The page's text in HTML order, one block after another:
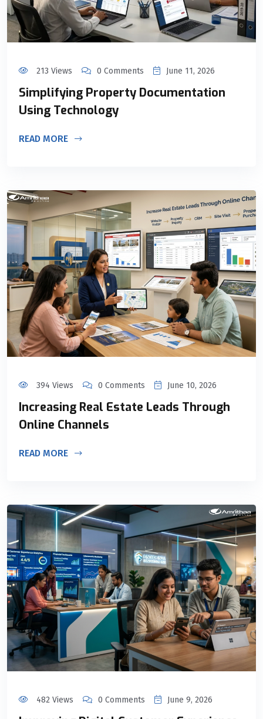
213 Views 0 Comments June 11, 2026
Simplifying Property Documentation
Using Technology
READ MORE
394 Views 0 Comments June 10, 2026
Increasing Real Estate Leads Through
Online Channels
READ MORE
482 Views 0 Comments June 9, 2026